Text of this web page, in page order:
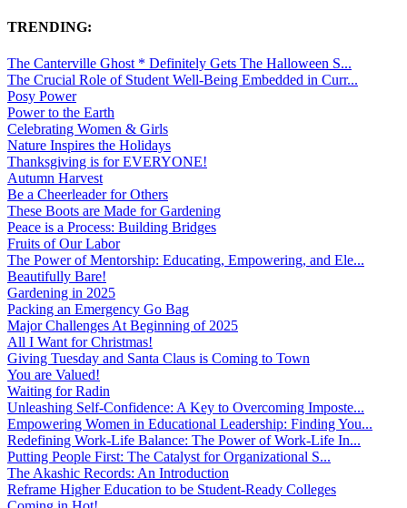
TRENDING:
The Canterville Ghost * Definitely Gets The Halloween S...
The Crucial Role of Student Well-Being Embedded in Curr...
Posy Power
Power to the Earth
Celebrating Women & Girls
Nature Inspires the Holidays
Thanksgiving is for EVERYONE!
Autumn Harvest
Be a Cheerleader for Others
These Boots are Made for Gardening
Peace is a Process: Building Bridges
Fruits of Our Labor
The Power of Mentorship: Educating, Empowering, and Ele...
Beautifully Bare!
Gardening in 2025
Packing an Emergency Go Bag
Major Challenges At Beginning of 2025
All I Want for Christmas!
Giving Tuesday and Santa Claus is Coming to Town
You are Valued!
Waiting for Radin
Unleashing Self-Confidence: A Key to Overcoming Imposte...
Empowering Women in Educational Leadership: Finding You...
Redefining Work-Life Balance: The Power of Work-Life In...
Putting People First: The Catalyst for Organizational S...
The Akashic Records: An Introduction
Reframe Higher Education to be Student-Ready Colleges